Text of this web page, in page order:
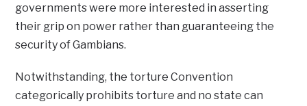
governments were more interested in asserting
their grip on power rather than guaranteeing the
security of Gambians.
Notwithstanding, the torture Convention
categorically prohibits torture and no state can